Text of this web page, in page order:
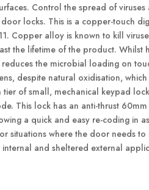
Control the spread of
locks. This is a copper-touch
Copper alloy is known to kill
the lifetime of the product.
the microbial loading on
despite natural oxidisation,
of small, mechanical keypad
This lock has an anti-thrust
a quick and easy re-coding in
situations where the door needs
and sheltered external